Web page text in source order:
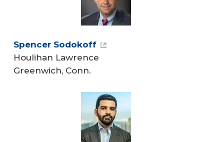
Spencer Sodokoff
Houlihan Lawrence
Greenwich, Conn.